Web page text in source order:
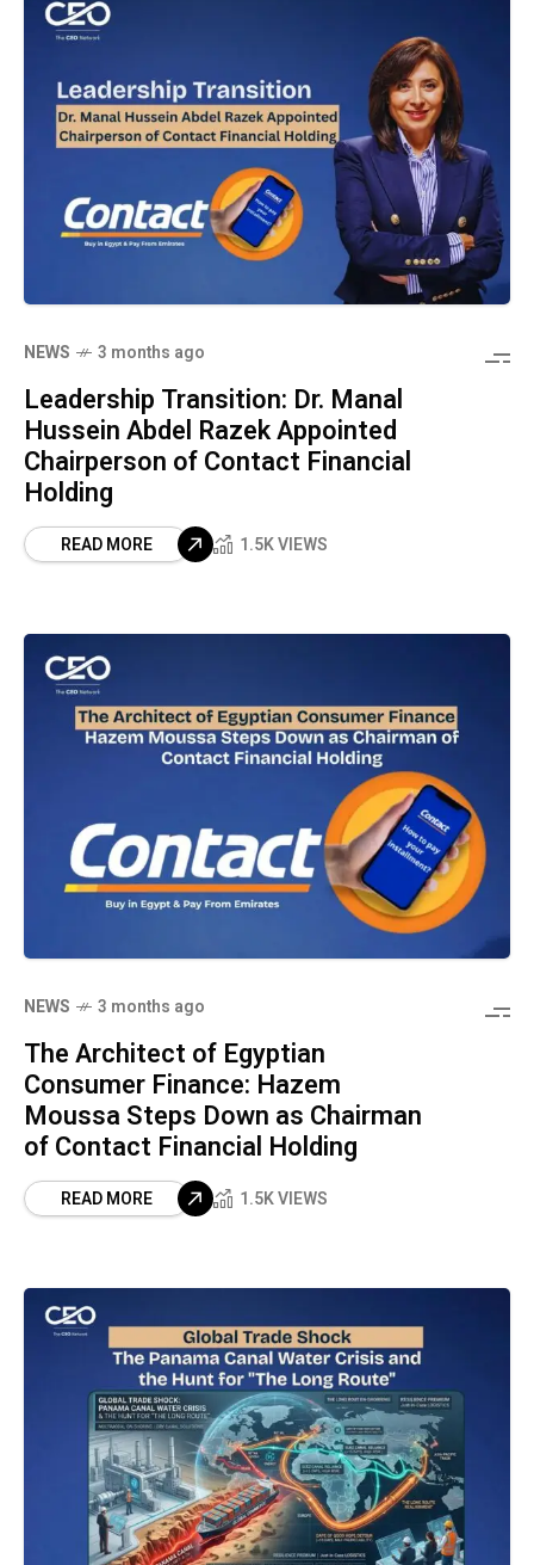
NEWS 3 months ago
Leadership Transition: Dr. Manal
Hussein Abdel Razek Appointed
Chairperson of Contact Financial
Holding
READ MORE 1.5K VIEWS
NEWS 3 months ago
The Architect of Egyptian
Consumer Finance: Hazem
Moussa Steps Down as Chairman
of Contact Financial Holding
READ MORE 1.5K VIEWS